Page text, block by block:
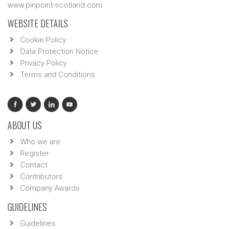
www.pinpoint-scotland.com
WEBSITE DETAILS
Cookie Policy
Data Protection Notice
Privacy Policy
Terms and Conditions
ABOUT US
Who we are
Register
Contact
Contributors
Company Awards
GUIDELINES
Guidelines